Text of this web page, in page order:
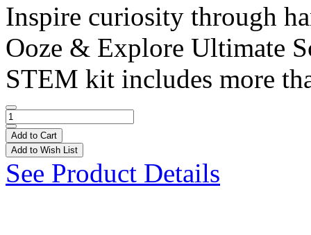
Inspire curiosity through
Ooze & Explore Ultimate
STEM kit includes more
Add to Cart
Add to Wish List
See Product Details